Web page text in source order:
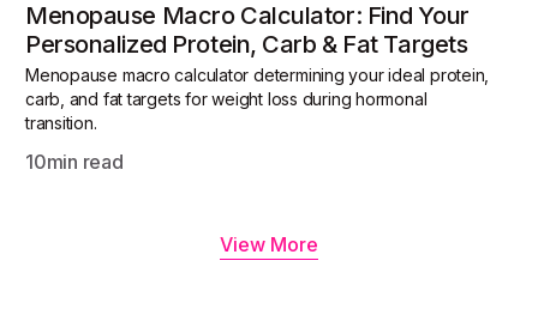
Menopause Macro Calculator: Find Your
Personalized Protein, Carb & Fat Targets
Menopause macro calculator determining your ideal protein,
carb, and fat targets for weight loss during hormonal
transition.
10min read
View More